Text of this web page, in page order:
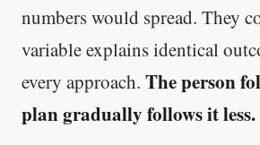
numbers would spread. They
variable explains identical
every approach. The person
plan gradually follows it less.